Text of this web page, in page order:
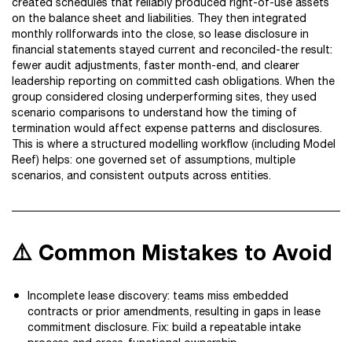
on the balance sheet and liabilities. They then integrated
monthly rollforwards into the close, so lease disclosure in
financial statements stayed current and reconciled-the result:
fewer audit adjustments, faster month-end, and clearer
leadership reporting on committed cash obligations. When the
group considered closing underperforming sites, they used
scenario comparisons to understand how the timing of
termination would affect expense patterns and disclosures.
This is where a structured modelling workflow (including Model
Reef) helps: one governed set of assumptions, multiple
scenarios, and consistent outputs across entities.
⚠️ Common Mistakes to Avoid
Incomplete lease discovery: teams miss embedded
contracts or prior amendments, resulting in gaps in lease
commitment disclosure. Fix: build a repeatable intake